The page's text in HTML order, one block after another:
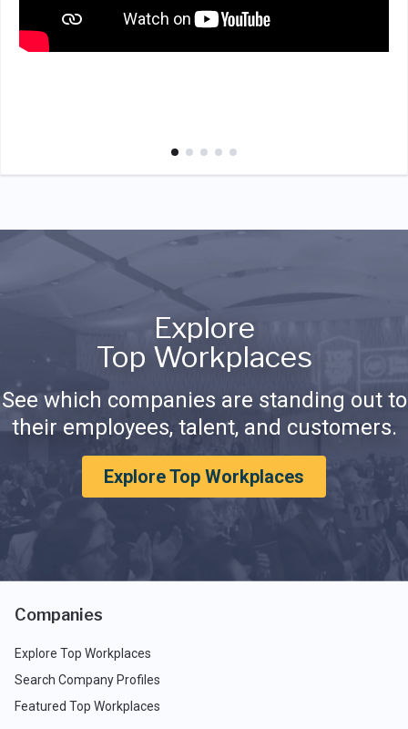
Explore
Top Workplaces
See which companies are standing out to
their employees, talent, and customers.
Explore Top Workplaces
Companies
Explore Top Workplaces
Search Company Profiles
Featured Top Workplaces